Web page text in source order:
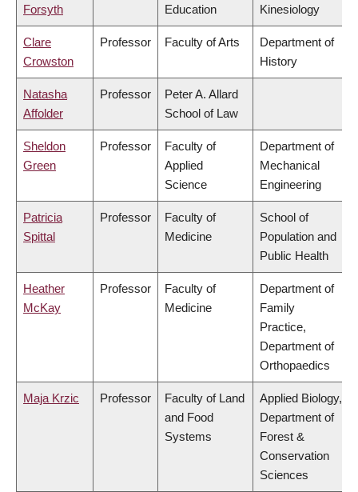
Forsyth Education Kinesiology
Clare
Crowston
Professor Faculty of Arts
Department of
History
Natasha
Affolder
Professor
Peter A. Allard
School of Law
Sheldon
Green
Professor
Faculty of
Applied
Science
Department of
Mechanical
Engineering
Patricia
Spittal
Professor
Faculty of
Medicine
School of
Population and
Public Health
Heather
McKay
Professor
Faculty of
Medicine
Department of
Family
Practice,
Department of
Orthopaedics
Maja Krzic Professor
Faculty of Land
and Food
Systems
Applied Biology,
Department of
Forest &
Conservation
Sciences